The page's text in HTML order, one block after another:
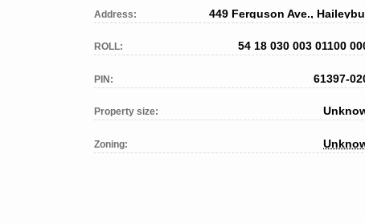
Address: 449 Ferguson Ave.,
ROLL: 54 18 030 003 01100
PIN: 61397-
Property size:
Zoning: